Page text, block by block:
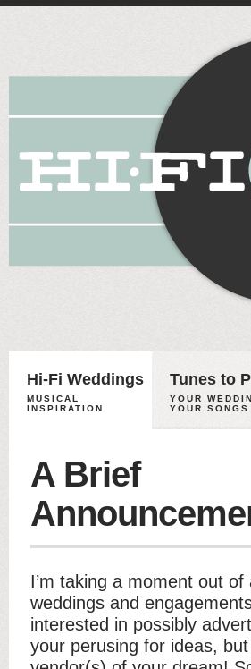
Hi-Fi Weddings
MUSICAL
INSPIRATION
Tunes to
YOUR
YOUR SONGS
A Brief
I’m taking a moment out
weddings and
interested in possibly
your perusing for ideas,